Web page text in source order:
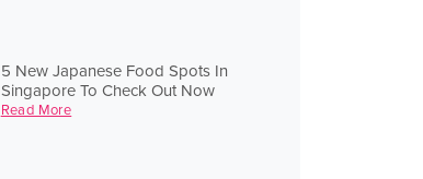
5 New Japanese Food Spots In
Singapore To Check Out Now
Read More